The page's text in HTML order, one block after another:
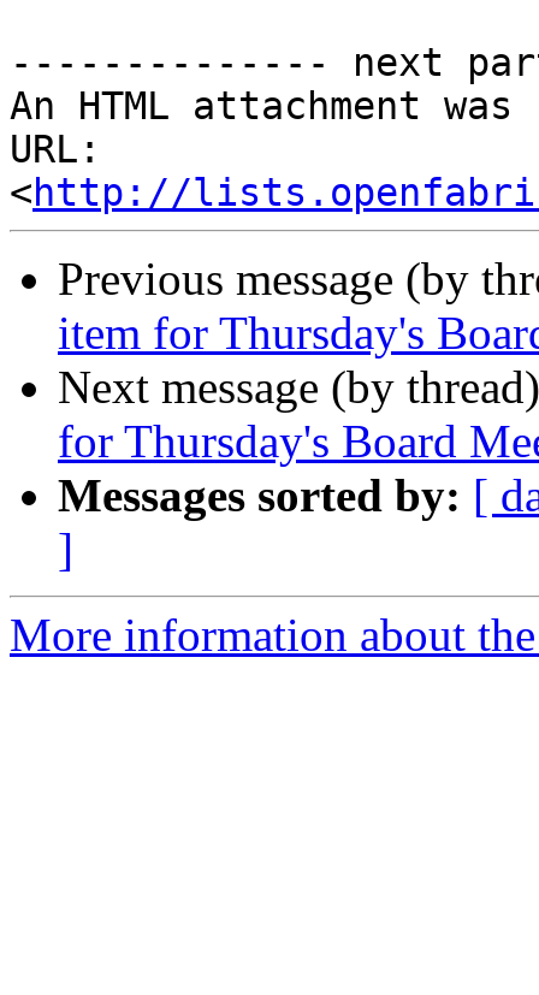
-------------- next
An HTML attachment
URL:
<http://
Previous message (by
item for Thursday's
Next message (by
for Thursday's Board
Messages sorted by: [
]
More information about